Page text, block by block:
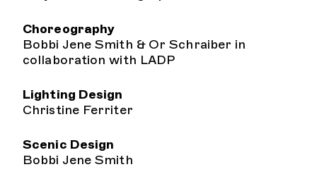
Choreography
Bobbi Jene Smith & Or Schraiber in
collaboration with LADP
Lighting Design
Christine Ferriter
Scenic Design
Bobbi Jene Smith